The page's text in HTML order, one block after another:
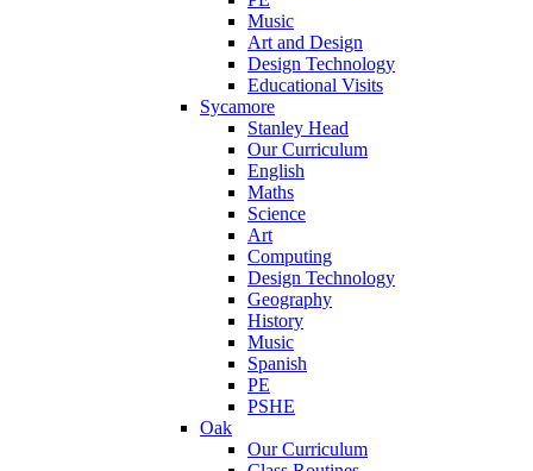
Music
Art and Design
Design Technology
Educational Visits
Sycamore
Stanley Head
Our Curriculum
English
Maths
Science
Art
Computing
Design Technology
Geography
History
Music
Spanish
PE
PSHE
Oak
Our Curriculum